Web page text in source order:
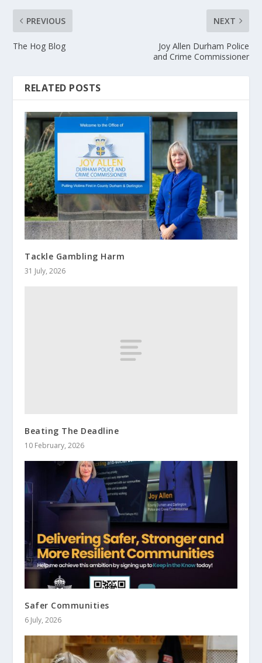
PREVIOUS
The Hog Blog
NEXT
Joy Allen Durham Police
and Crime Commissioner
RELATED POSTS
Tackle Gambling Harm
31 July, 2026
Beating The Deadline
10 February, 2026
Safer Communities
6 July, 2026